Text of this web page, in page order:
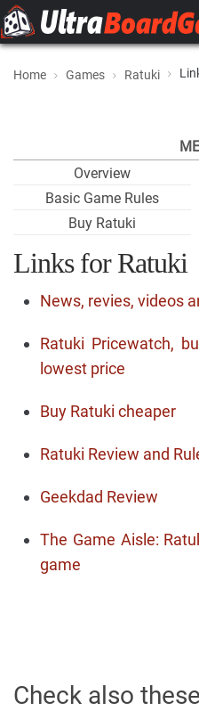
Home Games Ratuki
Overview
Basic Game Rules
Buy Ratuki
Links for Ratuki
News, revies, videos
Ratuki Pricewatch,
lowest price
Buy Ratuki cheaper
Ratuki Review and
Geekdad Review
The Game Aisle:
game
Check also